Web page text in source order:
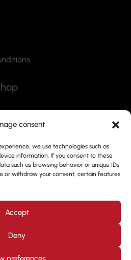
consent
we use technologies such as
information. If you consent to these
such as browsing behavior or unique IDs
or withdraw your consent, certain features
Accept
Deny